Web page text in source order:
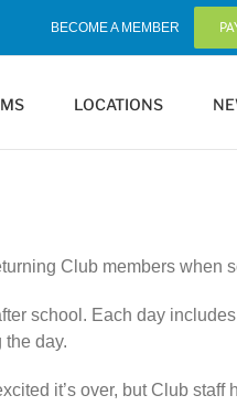
BECOME A MEMBER
LOCATIONS
Club members when
school. Each day
day.
it’s over, but Club